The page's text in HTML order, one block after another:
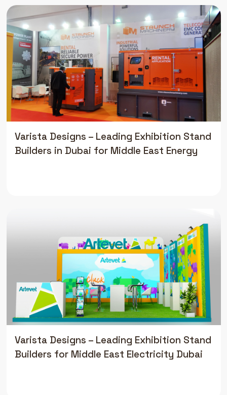
Varista Designs – Leading Exhibition Stand
Builders in Dubai for Middle East Energy
Varista Designs – Leading Exhibition Stand
Builders for Middle East Electricity Dubai